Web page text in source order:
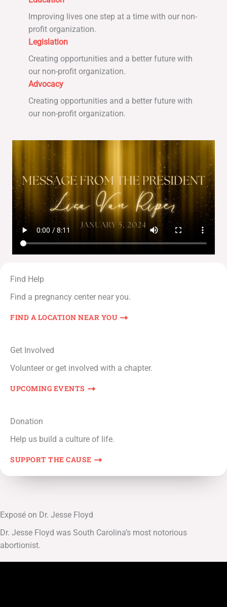
Improving lives one step at a time with our non-
profit organization.
Legislation
Creating opportunities and a better future with
our non-profit organization.
Advocacy
Creating opportunities and a better future with
our non-profit organization.
Find Help
Find a pregnancy center near you.
FIND A LOCATION NEAR YOU
Get Involved
Volunteer or get involved with a chapter.
UPCOMING EVENTS
Donation
Help us build a culture of life.
SUPPORT THE CAUSE
Exposé on Dr. Jesse Floyd
Dr. Jesse Floyd was South Carolina’s most notorious
abortionist.